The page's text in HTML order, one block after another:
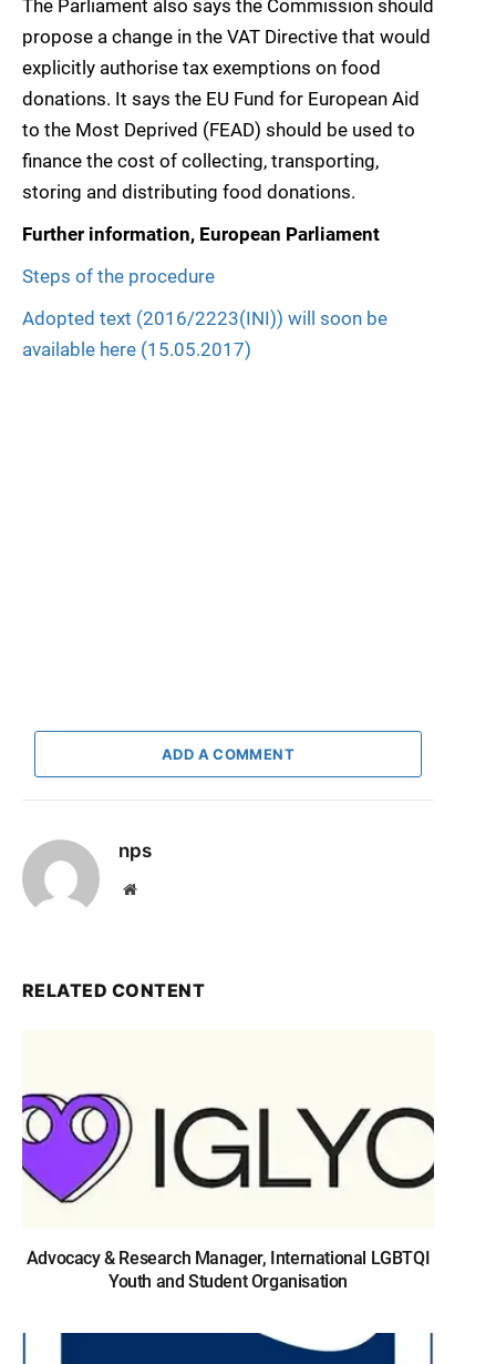
The Parliament also says the Commission should
propose a change in the VAT Directive that would
explicitly authorise tax exemptions on food
donations. It says the EU Fund for European Aid
to the Most Deprived (FEAD) should be used to
finance the cost of collecting, transporting,
storing and distributing food donations.
Further information, European Parliament
Steps of the procedure
Adopted text (2016/2223(INI)) will soon be
available here (15.05.2017)
ADD A COMMENT
nps
Website
RELATED CONTENT
Advocacy & Research Manager, International LGBTQI
Youth and Student Organisation